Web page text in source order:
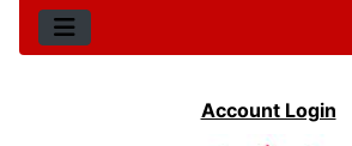
Account Login